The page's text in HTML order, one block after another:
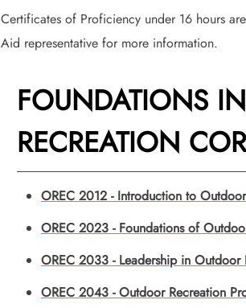
Certificates of Proficiency under 16 hours
Aid representative for more information.
FOUNDATIONS
RECREATION
OREC 2012 - Introduction to
OREC 2023 - Foundations of
OREC 2033 - Leadership in Outdoor
OREC 2043 - Outdoor Recreation